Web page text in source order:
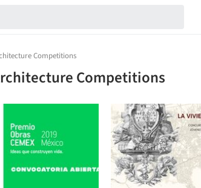
Competitions
Competitions